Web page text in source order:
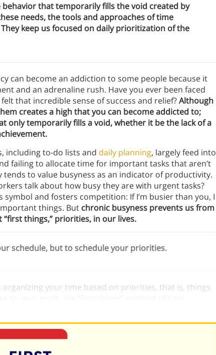
that temporarily fills the void created by
needs, the tools and approaches of time
keep us focused on daily prioritization of the
can become an addiction to some people because it
and an adrenaline rush. Have you ever been faced
that incredible sense of success and relief?Although
creates a high that you can become addicted to;
only temporarily fills a void, whether it be the lack of a
including to-do lists and daily planning, largely feed into
failing to allocate time for important tasks that aren’t
to value busyness as an indicator of productivity.
talk about how busy they are with urgent tasks?
and fosters competition: If I’m busier than you, I
things. But chronic busyness prevents us from
things,” priorities, in our lives.
schedule, but to schedule your priorities.
organizing your time based on priorities, that is, things